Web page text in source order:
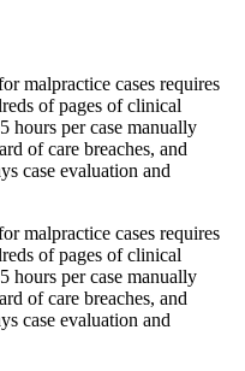
malpractice cases requires
of pages of clinical
hours per case manually
of care breaches, and
case evaluation and
malpractice cases requires
of pages of clinical
hours per case manually
of care breaches, and
case evaluation and